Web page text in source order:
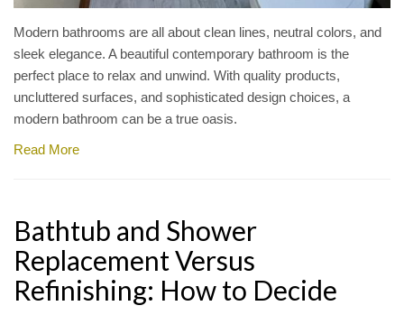
Modern bathrooms are all about clean lines, neutral colors, and
sleek elegance. A beautiful contemporary bathroom is the
perfect place to relax and unwind. With quality products,
uncluttered surfaces, and sophisticated design choices, a
modern bathroom can be a true oasis.
Read More
Bathtub and Shower
Replacement Versus
Refinishing: How to Decide